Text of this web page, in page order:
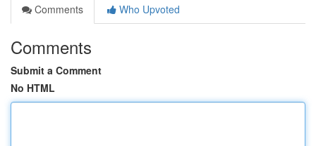
Comments
Who Upvoted
Comments
Submit a Comment
No HTML